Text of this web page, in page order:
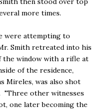
more times.
were attempting to
Smith retreated into his
the window with a rifle at
of the residence,
Mireles, was also shot
"Three other witnesses
one later becoming the